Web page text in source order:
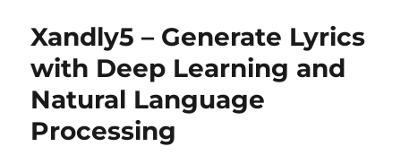
Xandly5 – Generate Lyrics
with Deep Learning and
Natural Language
Processing